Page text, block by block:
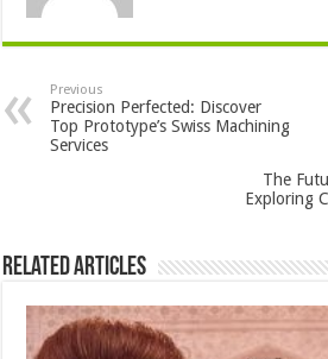
Previous
Precision Perfected: Discover
Top Prototype’s Swiss Machining
Services
The
Exploring
Related Articles